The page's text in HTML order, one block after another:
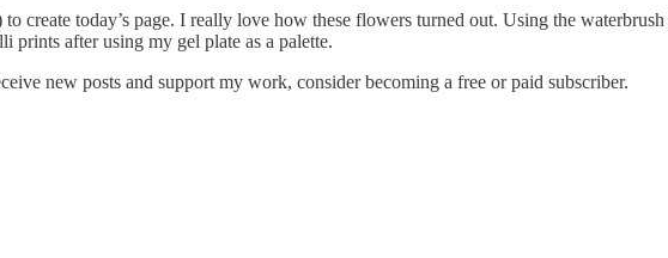
today’s page. I really love how these flowers turned out. Using the
prints after using my gel plate as a palette.
new posts and support my work, consider becoming a free or paid subscriber.